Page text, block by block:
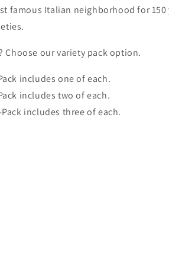
famous Italian neighborhood for 150
Choose our variety pack option.
includes one of each.
includes two of each.
includes three of each.